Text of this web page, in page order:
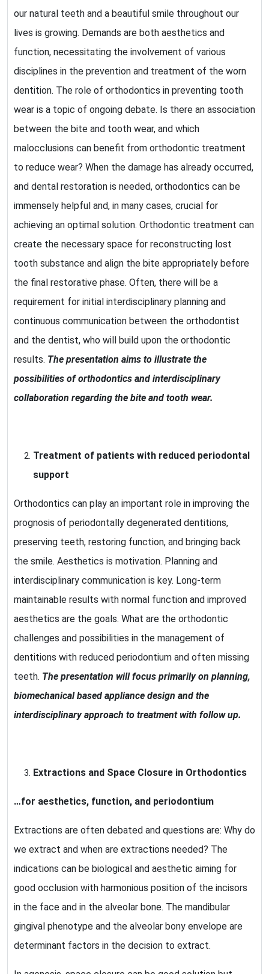
our natural teeth and a beautiful smile throughout our
lives is growing. Demands are both aesthetics and
function, necessitating the involvement of various
disciplines in the prevention and treatment of the worn
dentition. The role of orthodontics in preventing tooth
wear is a topic of ongoing debate. Is there an association
between the bite and tooth wear, and which
malocclusions can benefit from orthodontic treatment
to reduce wear? When the damage has already occurred,
and dental restoration is needed, orthodontics can be
immensely helpful and, in many cases, crucial for
achieving an optimal solution. Orthodontic treatment can
create the necessary space for reconstructing lost
tooth substance and align the bite appropriately before
the final restorative phase. Often, there will be a
requirement for initial interdisciplinary planning and
continuous communication between the orthodontist
and the dentist, who will build upon the orthodontic
results. The presentation aims to illustrate the
possibilities of orthodontics and interdisciplinary
collaboration regarding the bite and tooth wear.
Treatment of patients with reduced periodontal
support
Orthodontics can play an important role in improving the
prognosis of periodontally degenerated dentitions,
preserving teeth, restoring function, and bringing back
the smile. Aesthetics is motivation. Planning and
interdisciplinary communication is key. Long-term
maintainable results with normal function and improved
aesthetics are the goals. What are the orthodontic
challenges and possibilities in the management of
dentitions with reduced periodontium and often missing
teeth. The presentation will focus primarily on planning,
biomechanical based appliance design and the
interdisciplinary approach to treatment with follow up.
Extractions and Space Closure in Orthodontics
…for aesthetics, function, and periodontium
Extractions are often debated and questions are: Why do
we extract and when are extractions needed? The
indications can be biological and aesthetic aiming for
good occlusion with harmonious position of the incisors
in the face and in the alveolar bone. The mandibular
gingival phenotype and the alveolar bony envelope are
determinant factors in the decision to extract.